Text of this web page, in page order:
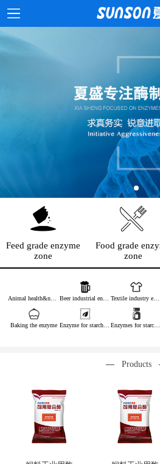
Feed grade enzyme
zone
Food grade
zone
Beer industrial enzymes Textile industry enzymes
Baking the enzyme Enzyme for starch industry Enzymes for starch sugar
Products